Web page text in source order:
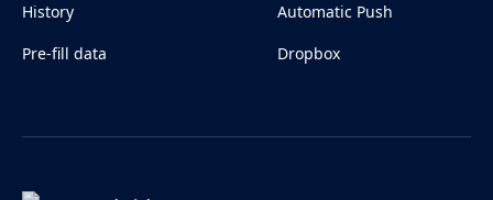
History
Pre-fill data
Automatic Push
Dropbox